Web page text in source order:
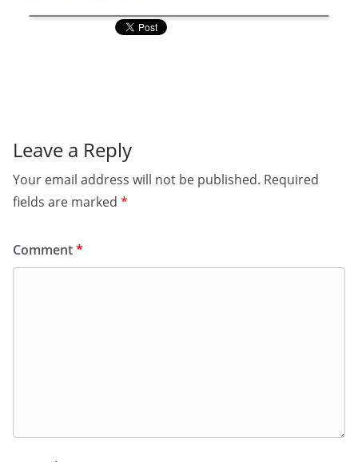
Leave a Reply
Your email address will not be published. Required
fields are marked *
Comment*